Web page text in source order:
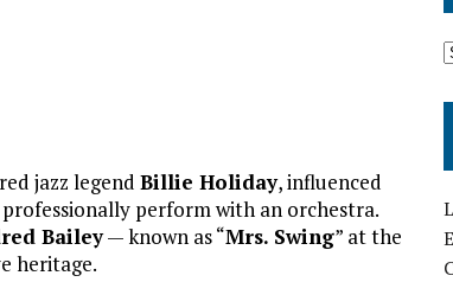
jazz legend Billie Holiday, influenced
perform with an orchestra.
Bailey— known as “Mrs. Swing” at the
heritage.